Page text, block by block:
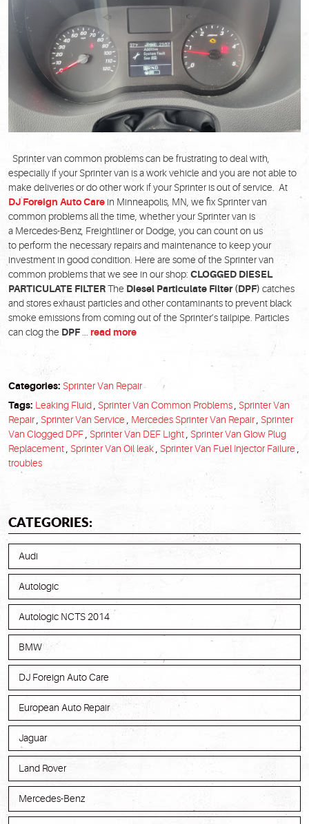
Sprinter van common problems can be frustrating to deal with,
especially if your Sprinter van is a work vehicle and you are not able to
make deliveries or do other work if your Sprinter is out of service. At
DJ Foreign Auto Care in Minneapolis, MN, we fix Sprinter van
common problems all the time, whether your Sprinter van is
a Mercedes-Benz, Freightliner or Dodge, you can count on us
to perform the necessary repairs and maintenance to keep your
investment in good condition. Here are some of the Sprinter van
common problems that we see in our shop: CLOGGED DIESEL
PARTICULATE FILTERThe Diesel Particulate Filter (DPF) catches
and stores exhaust particles and other contaminants to prevent black
smoke emissions from coming out of the Sprinter’s tailpipe. Particles
can clog the DPF read more
Categories: Sprinter Van Repair
Tags: Leaking Fluid, Sprinter Van Common Problems, Sprinter Van
Repair, Sprinter Van Service , Mercedes Sprinter Van Repair, Sprinter
Van Clogged DPF, Sprinter Van DEF Light, Sprinter Van Glow Plug
Replacement, Sprinter Van Oil leak, Sprinter Van Fuel Injector Failure ,
troubles
CATEGORIES:
Audi
Autologic
Autologic NCTS 2014
BMW
DJ Foreign Auto Care
European Auto Repair
Jaguar
Land Rover
Mercedes-Benz